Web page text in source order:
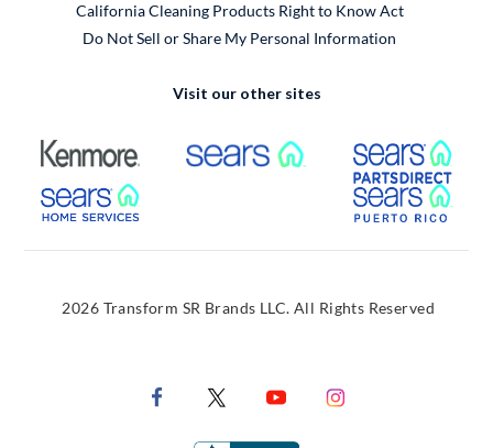
California Cleaning Products Right to Know Act
Do Not Sell or Share My Personal Information
Visit our other sites
External Link External Link
External Link
2026 Transform SR Brands LLC. All Rights Reserved